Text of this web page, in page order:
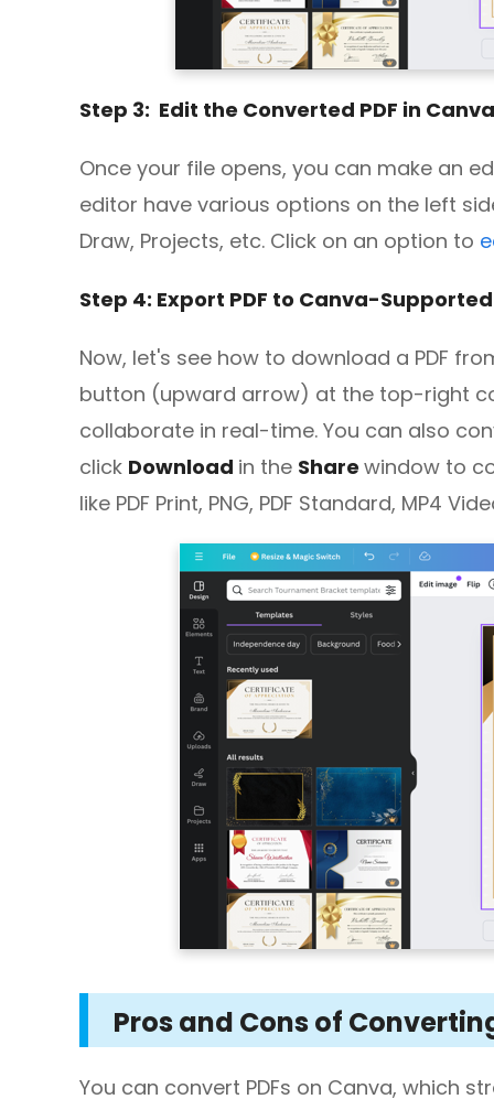
Step 3: Edit the Converted PDF in Canva
Once your file opens, you can make an
editor have various options on the left
Draw, Projects, etc. Click on an option to
Step 4: Export PDF to Canva-
Now, let's see how to download a PDF
button (upward arrow) at the top-right
collaborate in real-time. You can also
click Download in the Share window to
like PDF Print, PNG, PDF Standard, MP4
Pros and Cons of
You can convert PDFs on Canva, which